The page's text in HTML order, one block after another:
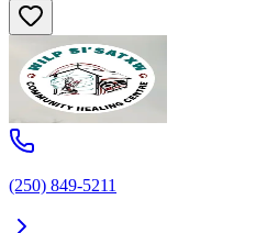
(250) 849-5211